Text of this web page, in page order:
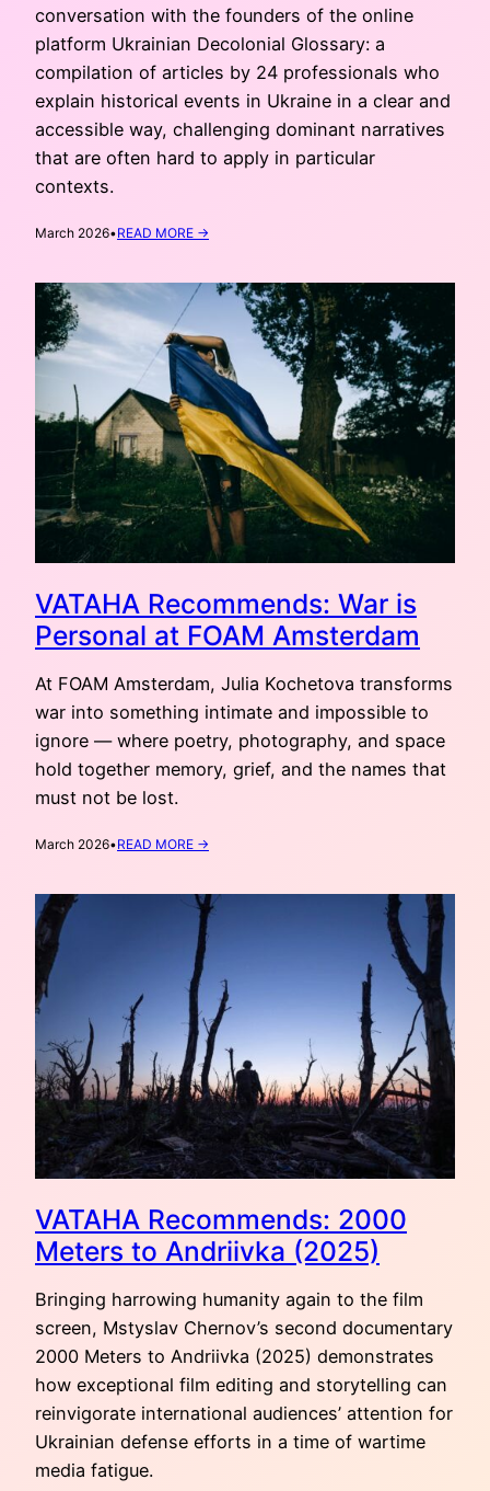
conversation with the founders of the online
platform Ukrainian Decolonial Glossary: a
compilation of articles by 24 professionals who
explain historical events in Ukraine in a clear and
accessible way, challenging dominant narratives
that are often hard to apply in particular
contexts.
March 2026•READ MORE →
NARRATIVE:
UKRAINIAN
DECOLONIAL
GLOSSARY
VATAHA Recommends: War is
Personal at FOAM Amsterdam
At FOAM Amsterdam, Julia Kochetova transforms
war into something intimate and impossible to
ignore — where poetry, photography, and space
hold together memory, grief, and the names that
must not be lost.
March 2026•READ MORE →
WAR
FOAM
AMSTERDAM
VATAHA Recommends: 2000
Meters to Andriivka (2025)
Bringing harrowing humanity again to the film
screen, Mstyslav Chernov’s second documentary
2000 Meters to Andriivka (2025) demonstrates
how exceptional film editing and storytelling can
reinvigorate international audiences’ attention for
Ukrainian defense efforts in a time of wartime
media fatigue.